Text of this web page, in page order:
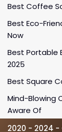
Best Coffee
Best Eco-
Now
Best Portable
2025
Best Square
Mind-Blowing
Aware Of
2020 - 2024